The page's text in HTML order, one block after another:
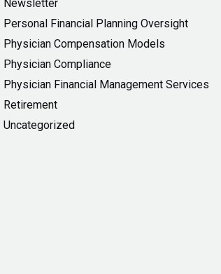
Newsletter
Personal Financial Planning Oversight
Physician Compensation Models
Physician Compliance
Physician Financial Management Services
Retirement
Uncategorized